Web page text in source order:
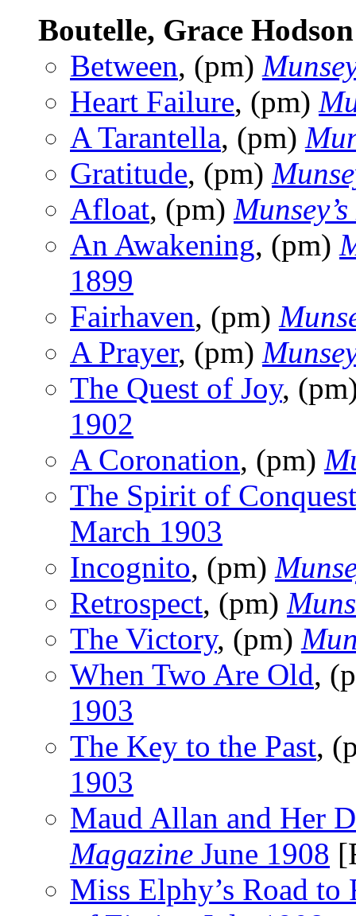
Boutelle, Grace Hodson
Between, (pm)
Heart Failure, (pm)
A Tarantella, (pm)
Gratitude, (pm)
Afloat, (pm)
An Awakening, (pm)
1899
Fairhaven, (pm)
A Prayer, (pm)
The Quest of Joy,
1902
A Coronation, (pm)
The Spirit of Conquest
March 1903
Incognito, (pm)
Retrospect, (pm)
The Victory, (pm)
When Two Are Old,
1903
The Key to the Past,
1903
Maud Allan and Her
Magazine June 1908
Miss Elphy’s Road to